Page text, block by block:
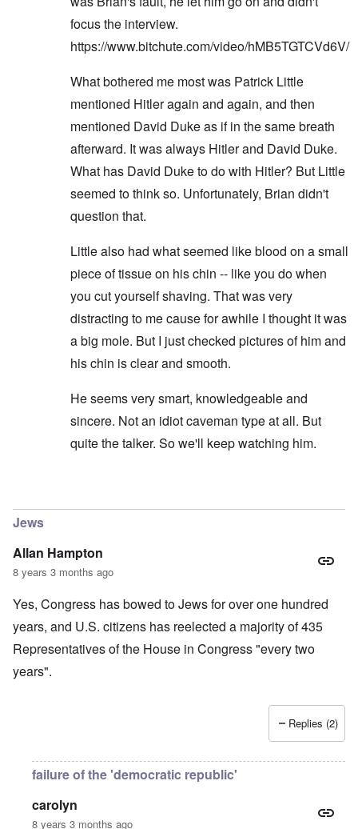
focus the interview.
https://www.bitchute.com/video/hMB5TGTCVd6V/
What bothered me most was Patrick Little
mentioned Hitler again and again, and then
mentioned David Duke as if in the same breath
afterward. It was always Hitler and David Duke.
What has David Duke to do with Hitler? But Little
seemed to think so. Unfortunately, Brian didn't
question that.
Little also had what seemed like blood on a small
piece of tissue on his chin -- like you do when
you cut yourself shaving. That was very
distracting to me cause for awhile I thought it was
a big mole. But I just checked pictures of him and
his chin is clear and smooth.
He seems very smart, knowledgeable and
sincere. Not an idiot caveman type at all. But
quite the talker. So we'll keep watching him.
Jews
Allan Hampton
8 years 3 months ago
Yes, Congress has bowed to Jews for over one hundred
years, and U.S. citizens has reelected a majority of 435
Representatives of the House in Congress "every two
years".
Replies (2)
failure of the 'democratic republic'
carolyn
8 years 3 months ago